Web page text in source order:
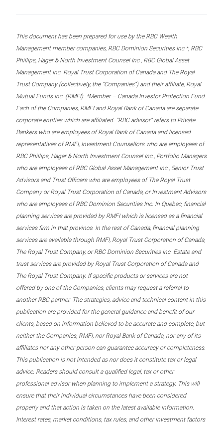
This document has been prepared for use by the RBC Wealth
Management member companies, RBC Dominion Securities Inc.*, RBC
Phillips, Hager & North Investment Counsel Inc., RBC Global Asset
Management Inc. Royal Trust Corporation of Canada and The Royal
Trust Company (collectively, the “Companies”) and their affiliate, Royal
Mutual Funds Inc. (RMFI). *Member – Canada Investor Protection Fund.
Each of the Companies, RMFI and Royal Bank of Canada are separate
corporate entities which are affiliated. “RBC advisor” refers to Private
Bankers who are employees of Royal Bank of Canada and licensed
representatives of RMFI, Investment Counsellors who are employees of
RBC Phillips, Hager & North Investment Counsel Inc., Portfolio Managers
who are employees of RBC Global Asset Management Inc., Senior Trust
Advisors and Trust Officers who are employees of The Royal Trust
Company or Royal Trust Corporation of Canada, or Investment Advisors
who are employees of RBC Dominion Securities Inc. In Quebec, financial
planning services are provided by RMFI which is licensed as a financial
services firm in that province. In the rest of Canada, financial planning
services are available through RMFI, Royal Trust Corporation of Canada,
The Royal Trust Company, or RBC Dominion Securities Inc. Estate and
trust services are provided by Royal Trust Corporation of Canada and
The Royal Trust Company. If specific products or services are not
offered by one of the Companies, clients may request a referral to
another RBC partner. The strategies, advice and technical content in this
publication are provided for the general guidance and benefit of our
clients, based on information believed to be accurate and complete, but
neither the Companies, RMFI, nor Royal Bank of Canada, nor any of its
affiliates nor any other person can guarantee accuracy or completeness.
This publication is not intended as nor does it constitute tax or legal
advice. Readers should consult a qualified legal, tax or other
professional advisor when planning to implement a strategy. This will
ensure that their individual circumstances have been considered
properly and that action is taken on the latest available information.
Interest rates, market conditions, tax rules, and other investment factors